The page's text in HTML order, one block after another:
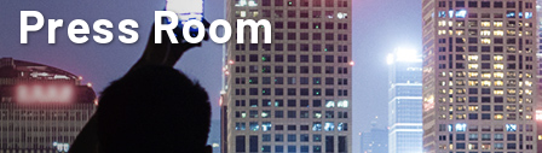
Press Room